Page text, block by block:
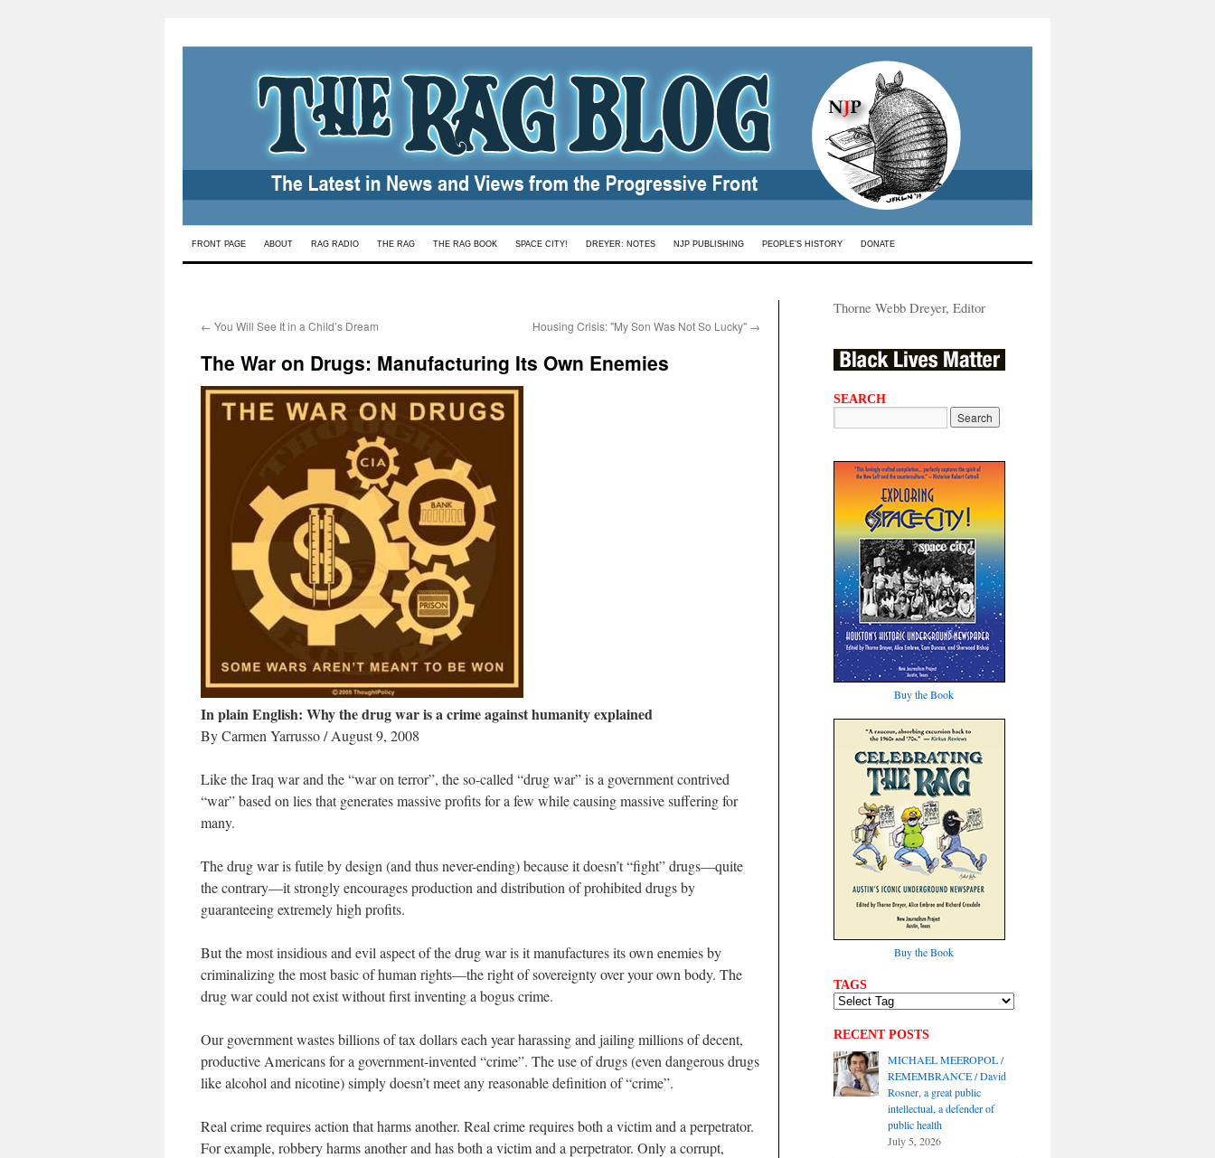
Skip
FRONT PAGE ABOUT RAG RADIO THE RAG THE RAG BOOK SPACE CITY! DREYER: NOTES NJP PUBLISHING PEOPLE’S HISTORY DONATE
← You Will See It in a Child’s Dream Housing Crisis: "My Son Was Not So Lucky" →
The War on Drugs: Manufacturing Its Own Enemies
In plain English: Why the drug war is a crime against humanity explained
By Carmen Yarrusso / August 9, 2008
Like the Iraq war and the “war on terror”, the so-called “drug war” is a government contrived
“war” based on lies that generates massive profits for a few while causing massive suffering for
many.
The drug war is futile by design (and thus never-ending) because it doesn’t “fight” drugs—quite
the contrary—it strongly encourages production and distribution of prohibited drugs by
guaranteeing extremely high profits.
But the most insidious and evil aspect of the drug war is it manufactures its own enemies by
criminalizing the most basic of human rights—the right of sovereignty over your own body. The
drug war could not exist without first inventing a bogus crime.
Our government wastes billions of tax dollars each year harassing and jailing millions of decent,
productive Americans for a government-invented “crime”. The use of drugs (even dangerous drugs
like alcohol and nicotine) simply doesn’t meet any reasonable definition of “crime”.
Real crime requires action that harms another. Real crime requires both a victim and a perpetrator.
For example, robbery harms another and has both a victim and a perpetrator. Only a corrupt,
Thorne Webb Dreyer, Editor
SEARCH
Buy the Book
Buy the Book
TAGS
RECENT POSTS
MICHAEL MEEROPOL /
REMEMBRANCE / David
Rosner, a great public
intellectual, a defender of
public health
July 5, 2026